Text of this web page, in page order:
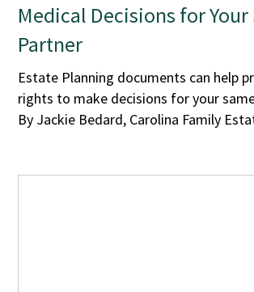
Medical Decisions for Your
Partner
Estate Planning documents can help
rights to make decisions for your
By Jackie Bedard, Carolina Family